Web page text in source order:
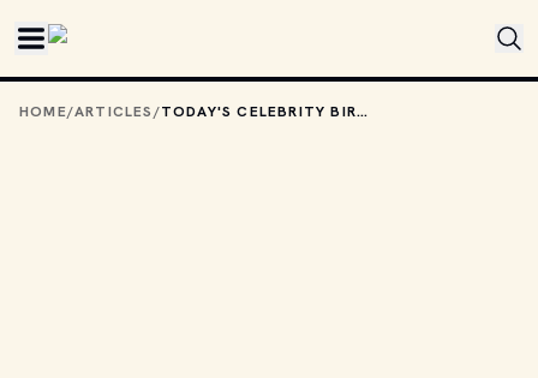
HOME/ARTICLES/ TODAY'S CELEBRITY BIRTHDAYS: MARCH 22, 2026